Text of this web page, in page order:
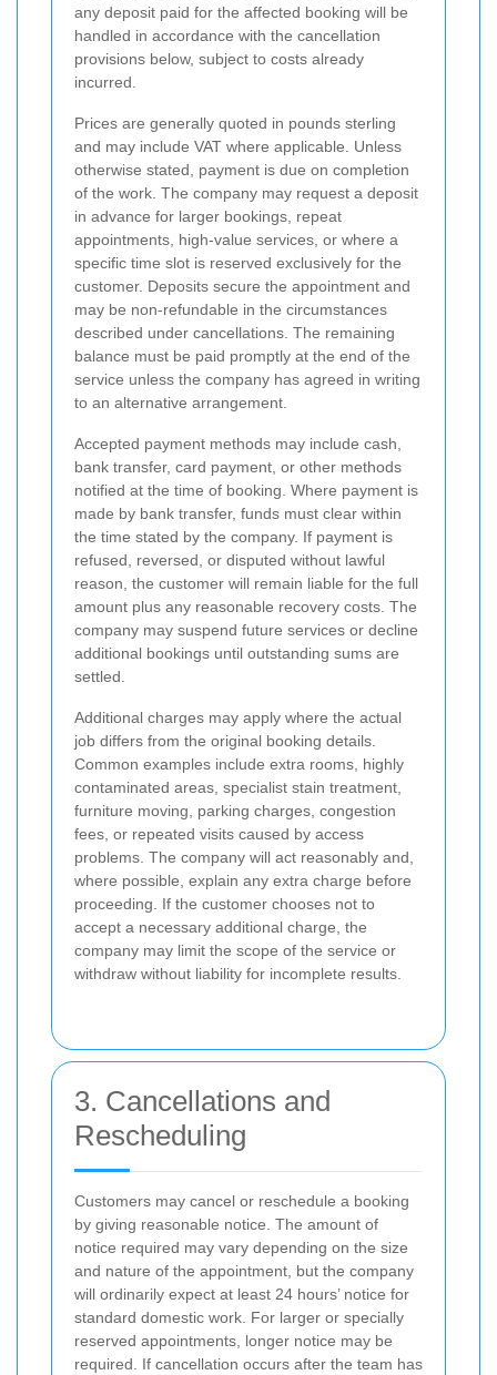
any deposit paid for the affected booking will be
handled in accordance with the cancellation
provisions below, subject to costs already
incurred.
Prices are generally quoted in pounds sterling
and may include VAT where applicable. Unless
otherwise stated, payment is due on completion
of the work. The company may request a deposit
in advance for larger bookings, repeat
appointments, high-value services, or where a
specific time slot is reserved exclusively for the
customer. Deposits secure the appointment and
may be non-refundable in the circumstances
described under cancellations. The remaining
balance must be paid promptly at the end of the
service unless the company has agreed in writing
to an alternative arrangement.
Accepted payment methods may include cash,
bank transfer, card payment, or other methods
notified at the time of booking. Where payment is
made by bank transfer, funds must clear within
the time stated by the company. If payment is
refused, reversed, or disputed without lawful
reason, the customer will remain liable for the full
amount plus any reasonable recovery costs. The
company may suspend future services or decline
additional bookings until outstanding sums are
settled.
Additional charges may apply where the actual
job differs from the original booking details.
Common examples include extra rooms, highly
contaminated areas, specialist stain treatment,
furniture moving, parking charges, congestion
fees, or repeated visits caused by access
problems. The company will act reasonably and,
where possible, explain any extra charge before
proceeding. If the customer chooses not to
accept a necessary additional charge, the
company may limit the scope of the service or
withdraw without liability for incomplete results.
3. Cancellations and
Rescheduling
Customers may cancel or reschedule a booking
by giving reasonable notice. The amount of
notice required may vary depending on the size
and nature of the appointment, but the company
will ordinarily expect at least 24 hours’ notice for
standard domestic work. For larger or specially
reserved appointments, longer notice may be
required. If cancellation occurs after the team has